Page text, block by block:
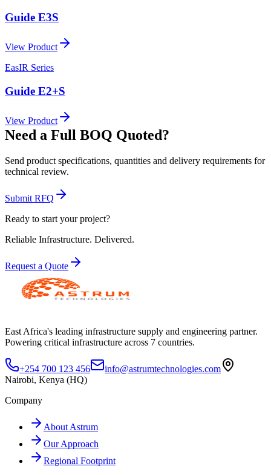
Guide E3S
View Product
EasIR Series
Guide E2+S
View Product
Need a Full BOQ Quoted?
Send product specifications, quantities and delivery requirements for
technical review.
Submit RFQ
Ready to start your project?
Reliable Infrastructure. Delivered.
Request a Quote
East Africa's leading infrastructure supply and engineering partner.
Powering critical infrastructure across 7 countries.
+254 700 123 456
info@astrumtechnologies.com
Nairobi, Kenya (HQ)
Company
About Astrum
Our Approach
Regional Footprint